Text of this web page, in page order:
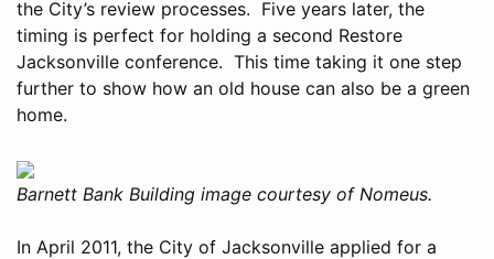
the City’s review processes. Five years later, the
timing is perfect for holding a second Restore
Jacksonville conference. This time taking it one step
further to show how an old house can also be a green
home.
Barnett Bank Building image courtesy of Nomeus.
In April 2011, the City of Jacksonville applied for a